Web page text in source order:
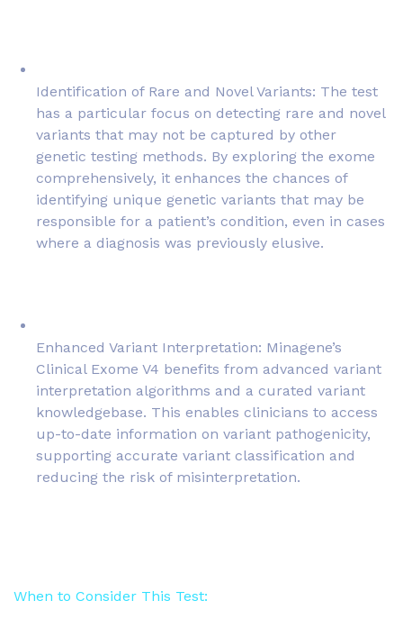
Identification of Rare and Novel Variants: The test
has a particular focus on detecting rare and novel
variants that may not be captured by other
genetic testing methods. By exploring the exome
comprehensively, it enhances the chances of
identifying unique genetic variants that may be
responsible for a patient’s condition, even in cases
where a diagnosis was previously elusive.
Enhanced Variant Interpretation: Minagene’s
Clinical Exome V4 benefits from advanced variant
interpretation algorithms and a curated variant
knowledgebase. This enables clinicians to access
up-to-date information on variant pathogenicity,
supporting accurate variant classification and
reducing the risk of misinterpretation.
When to Consider This Test: